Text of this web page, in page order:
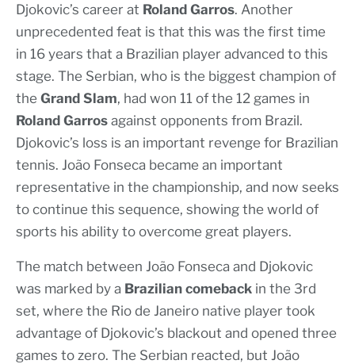
Djokovic’s career at Roland Garros. Another
unprecedented feat is that this was the first time
in 16 years that a Brazilian player advanced to this
stage. The Serbian, who is the biggest champion of
the Grand Slam, had won 11 of the 12 games in
Roland Garros against opponents from Brazil.
Djokovic’s loss is an important revenge for Brazilian
tennis. João Fonseca became an important
representative in the championship, and now seeks
to continue this sequence, showing the world of
sports his ability to overcome great players.
The match between João Fonseca and Djokovic
was marked by a Brazilian comeback in the 3rd
set, where the Rio de Janeiro native player took
advantage of Djokovic’s blackout and opened three
games to zero. The Serbian reacted, but João